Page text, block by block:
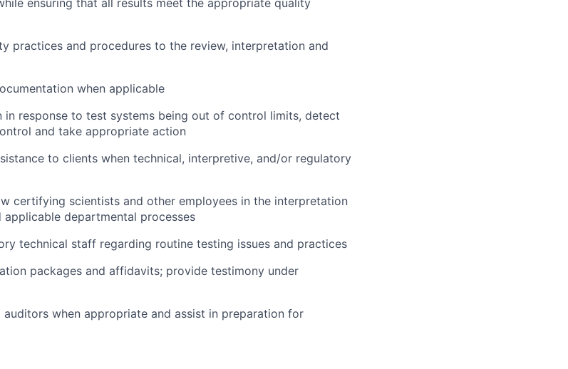
practices and procedures to the review, interpretation and
when applicable
in response to test systems being out of control limits, detect
and take appropriate action
to clients when technical, interpretive, and/or regulatory
certifying scientists and other employees in the interpretation
departmental processes
technical staff regarding routine testing issues and practices
packages and affidavits; provide testimony under
when appropriate and assist in preparation for